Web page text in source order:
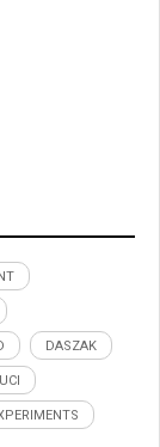
DASZAK